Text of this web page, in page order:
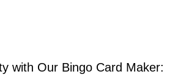
with Our Bingo Card Maker: